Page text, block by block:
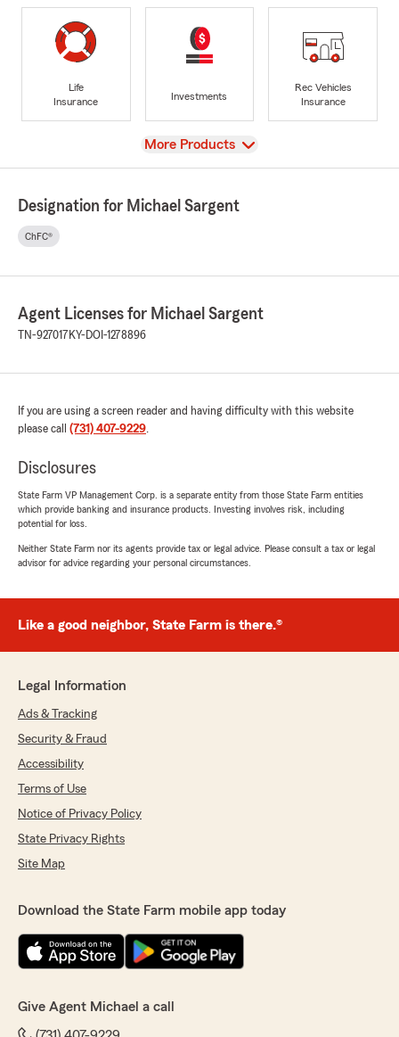
Life
Insurance
Investments
Rec Vehicles
Insurance
View
More Products
Designation for Michael Sargent
ChFC®
Agent Licenses for Michael Sargent
TN-927017 KY-DOI-1278896
If you are using a screen reader and having difficulty with this website
please call (731) 407-9229.
Disclosures
State Farm VP Management Corp. is a separate entity from those State Farm entities
which provide banking and insurance products. Investing involves risk, including
potential for loss.
Neither State Farm nor its agents provide tax or legal advice. Please consult a tax or legal
advisor for advice regarding your personal circumstances.
Like a good neighbor, State Farm is there.®
Legal Information
Ads & Tracking
Security & Fraud
Accessibility
Terms of Use
Notice of Privacy Policy
State Privacy Rights
Site Map
Download the State Farm mobile app today
Give Agent Michael a call